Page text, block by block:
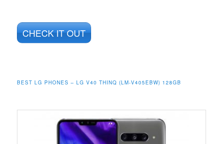
CHECK IT OUT
BEST LG PHONES – LG V40 THINQ (LM-V405EBW) 128GB